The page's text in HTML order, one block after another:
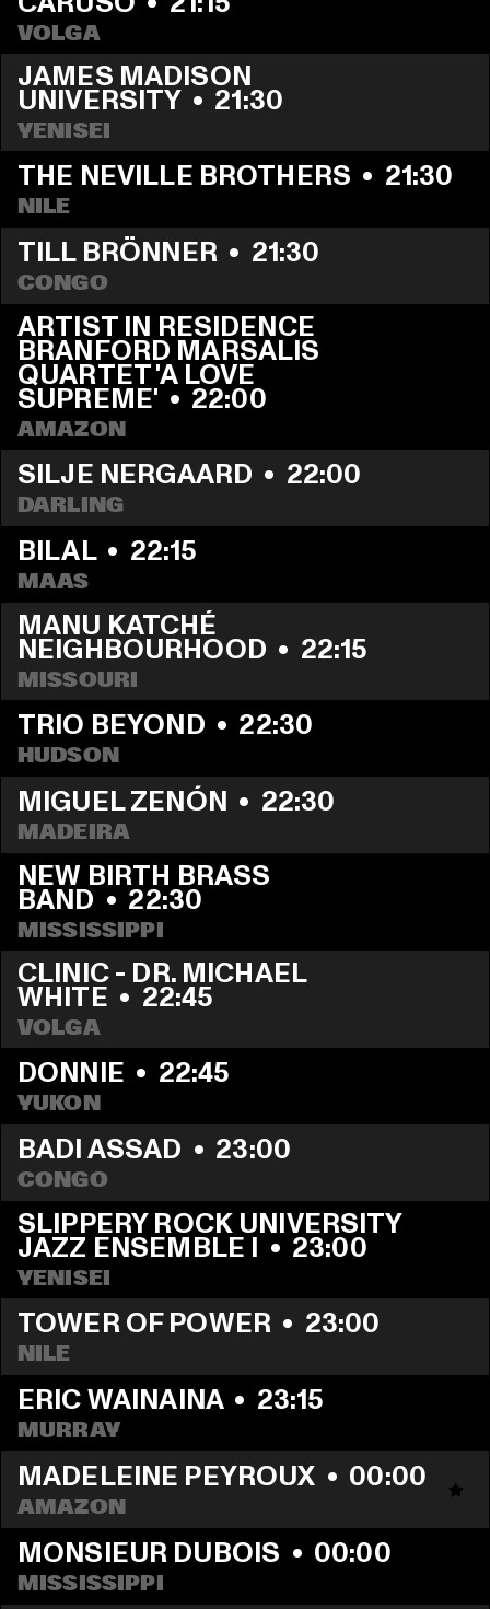
VOLGA
JAMES MADISON
UNIVERSITY • 21:30
YENISEI
THE NEVILLE BROTHERS • 21:30
NILE
TILL BRÖNNER • 21:30
CONGO
ARTIST IN RESIDENCE
BRANFORD MARSALIS
QUARTET 'A LOVE
SUPREME' • 22:00
AMAZON
SILJE NERGAARD • 22:00
DARLING
BILAL • 22:15
MAAS
MANU KATCHÉ
NEIGHBOURHOOD • 22:15
MISSOURI
TRIO BEYOND • 22:30
HUDSON
MIGUEL ZENÓN • 22:30
MADEIRA
NEW BIRTH BRASS
BAND • 22:30
MISSISSIPPI
CLINIC - DR. MICHAEL
WHITE • 22:45
VOLGA
DONNIE • 22:45
YUKON
BADI ASSAD • 23:00
CONGO
SLIPPERY ROCK UNIVERSITY
JAZZ ENSEMBLE I • 23:00
YENISEI
TOWER OF POWER • 23:00
NILE
ERIC WAINAINA • 23:15
MURRAY
MADELEINE PEYROUX • 00:00
AMAZON
MONSIEUR DUBOIS • 00:00
MISSISSIPPI